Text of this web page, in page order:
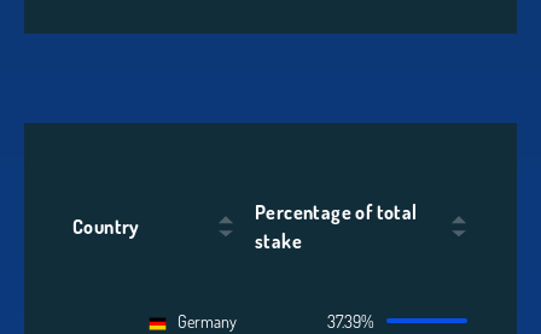
Country
Percentage of total
stake
Germany 37.39%